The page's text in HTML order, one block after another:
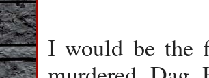
I would be the